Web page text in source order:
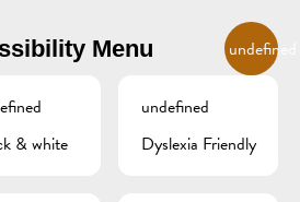
MENU
Menu undefined
& white
undefined
Dyslexia Friendly